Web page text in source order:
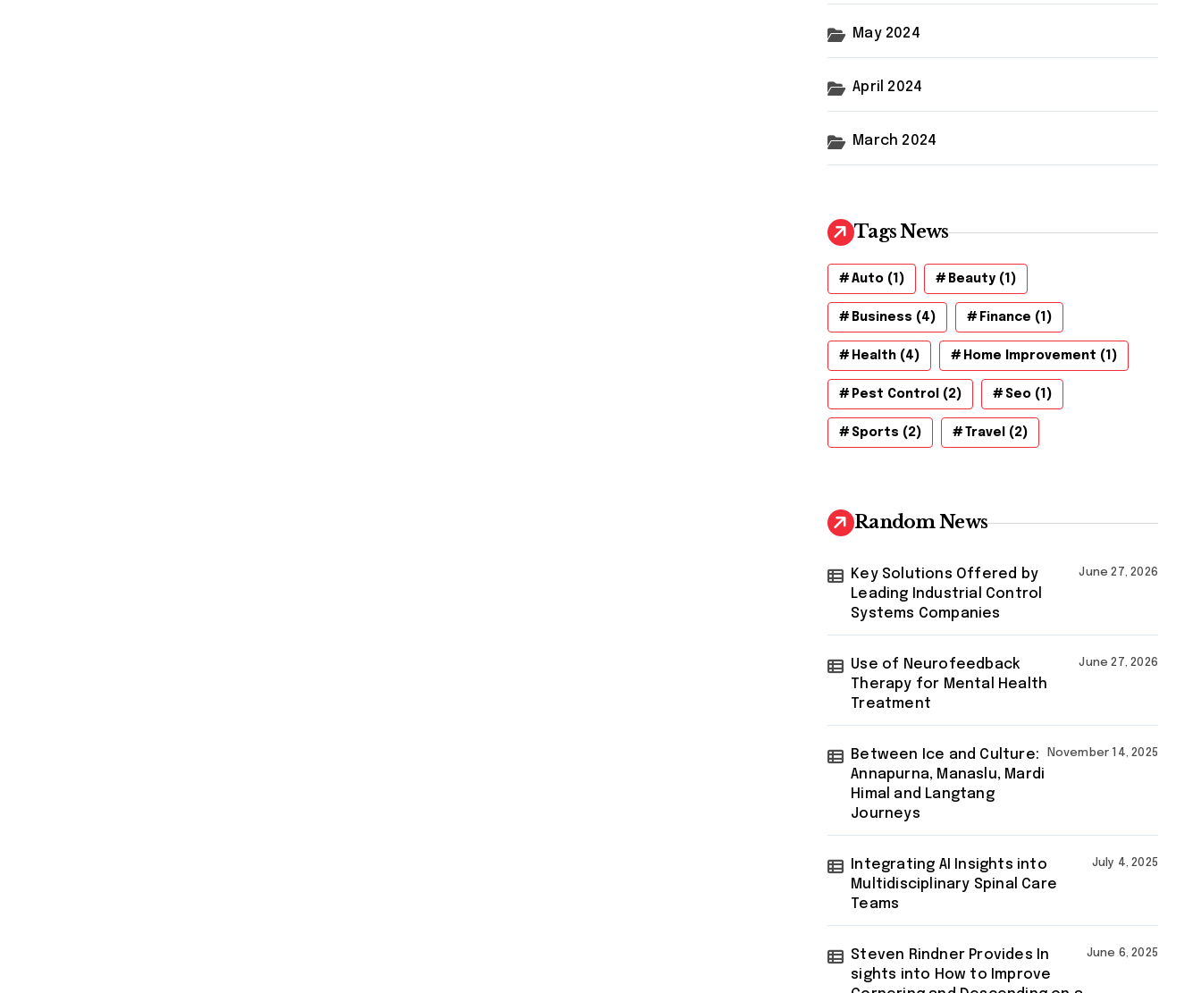
May 2024
April 2024
March 2024
Tags News
Auto (1) Beauty (1)
Business (4) Finance (1)
Health (4) Home Improvement (1)
Pest Control (2) Seo (1)
Sports (2) Travel (2)
Random News
Key Solutions Offered by
Leading Industrial Control
Systems Companies
June 27, 2026
Use of Neurofeedback
Therapy for Mental Health
Treatment
June 27, 2026
Between Ice and Culture:
Annapurna, Manaslu, Mardi
Himal and Langtang
Journeys
November 14, 2025
Integrating AI Insights into
Multidisciplinary Spinal Care
Teams
July 4, 2025
Steven Rindner Provides In
sights into How to Improve
June 6, 2025